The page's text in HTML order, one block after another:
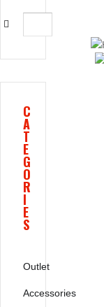
C
A
T
E
G
O
R
I
E
S
Outlet
Accessories